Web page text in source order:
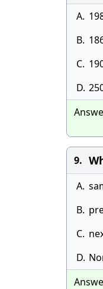
A.
B.
C.
D.
9.
A.
B.
C.
D.